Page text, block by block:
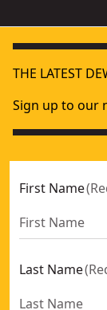
THE LATEST
Sign up to our
First Name(
Last Name(